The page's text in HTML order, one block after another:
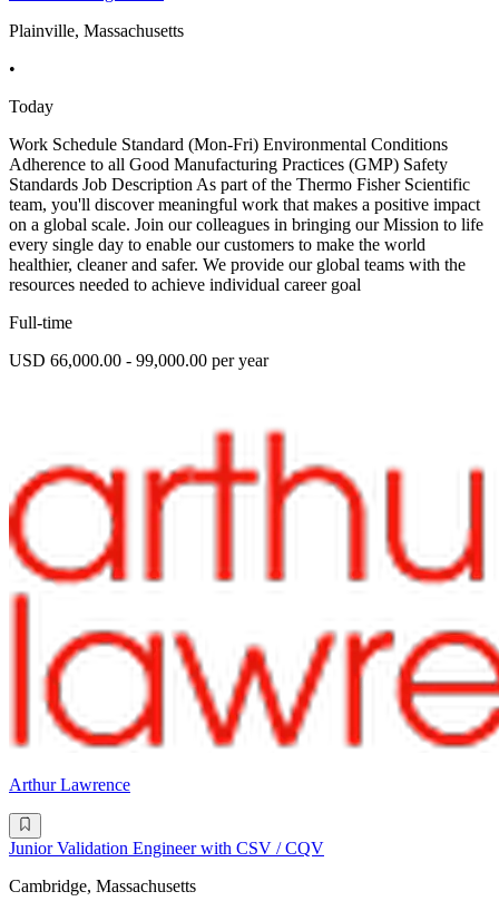
Plainville, Massachusetts
•
Today
Work Schedule Standard (Mon-Fri) Environmental Conditions
Adherence to all Good Manufacturing Practices (GMP) Safety
Standards Job Description As part of the Thermo Fisher Scientific
team, you'll discover meaningful work that makes a positive impact
on a global scale. Join our colleagues in bringing our Mission to life
every single day to enable our customers to make the world
healthier, cleaner and safer. We provide our global teams with the
resources needed to achieve individual career goal
Full-time
USD 66,000.00 - 99,000.00 per year
Arthur Lawrence
Junior Validation Engineer with CSV / CQV
Cambridge, Massachusetts